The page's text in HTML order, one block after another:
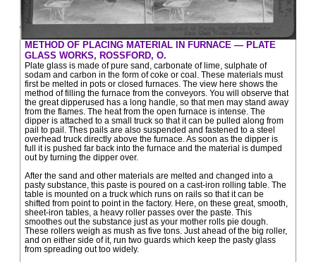
METHOD OF PLACING MATERIAL IN FURNACE — PLATE
GLASS WORKS, ROSSFORD, O.
Plate glass is made of pure sand, carbonate of lime, sulphate of
sodam and carbon in the form of coke or coal. These materials must
first be melted in pots or closed furnaces. The view here shows the
method of filling the furnace from the conveyors. You will observe that
the great dipperused has a long handle, so that men may stand away
from the flames. The heat from the open furnace is intense. The
dipper is attached to a small truck so that it can be pulled along from
pail to pail. Thes pails are also suspended and fastened to a steel
overhead truck directly above the furnace. As soon as the dipper is
full it is pushed far back into the furnace and the material is dumped
out by turning the dipper over.
After the sand and other materials are melted and changed into a
pasty substance, this paste is poured on a cast-iron rolling table. The
table is mounted on a truck which runs on rails so that it can be
shifted from point to point in the factory. Here, on these great, smooth,
sheet-iron tables, a heavy roller passes over the paste. This
smoothes out the substance just as your mother rolls pie dough.
These rollers weigh as mush as five tons. Just ahead of the big roller,
and on either side of it, run two guards which keep the pasty glass
from spreading out too widely.